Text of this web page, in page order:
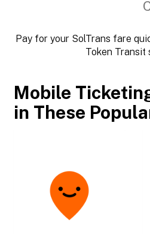
Pay for your SolTrans fare
Token Transit
Mobile
in These